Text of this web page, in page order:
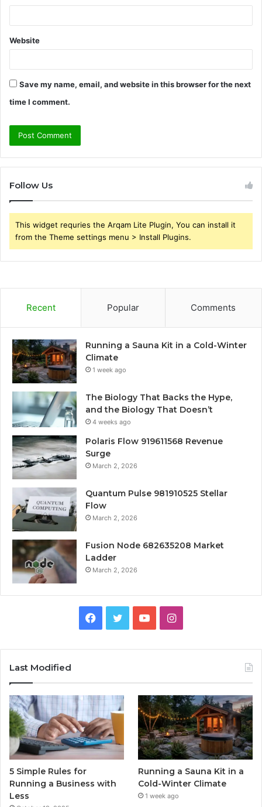
Website
Save my name, email, and website in this browser for the next
time I comment.
Follow Us
This widget requries the Arqam Lite Plugin, You can install it
from the Theme settings menu > Install Plugins.
Recent Popular Comments
Running a Sauna Kit in a Cold-Winter
Climate
1 week ago
The Biology That Backs the Hype,
and the Biology That Doesn’t
4 weeks ago
Polaris Flow 919611568 Revenue
Surge
March 2, 2026
Quantum Pulse 981910525 Stellar
Flow
March 2, 2026
Fusion Node 682635208 Market
Ladder
March 2, 2026
Facebook
TwitterYouTubeInstagram
Last Modified
5 Simple Rules for
Running a Business with
Less
Running a Sauna Kit in a
Cold-Winter Climate
1 week ago